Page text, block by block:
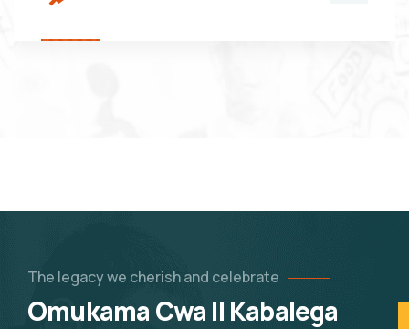
The legacy we cherish and celebrate
Omukama Cwa II Kabalega